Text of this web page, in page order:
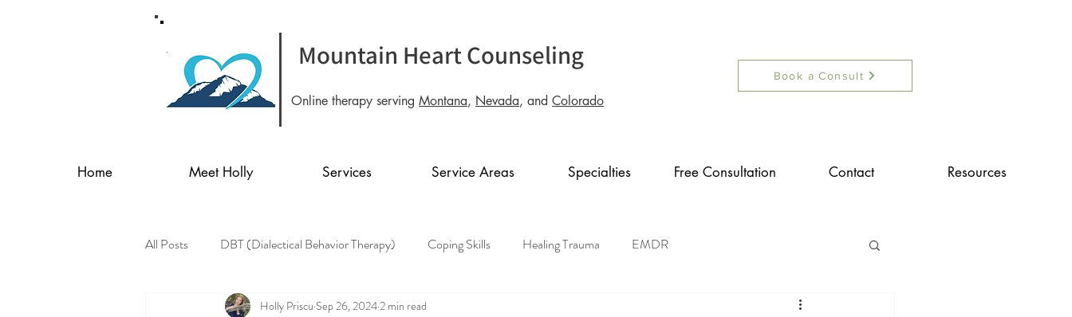
Mountain Heart Counseling
Online therapy serving Montana, Nevada, and Colorado
Book a Consult
Home Meet Holly Services Service Areas Specialties Free Consultation Contact Resources
All Posts DBT (Dialectical Behavior Therapy) Coping Skills Healing Trauma EMDR
Holly Priscu Sep 26, 2024 2 min read